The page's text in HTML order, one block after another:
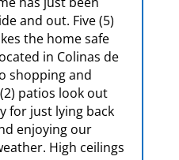
and out. Five (5)
the home safe
in Colinas de
shopping and
patios look out
for just lying back
enjoying our
High ceilings